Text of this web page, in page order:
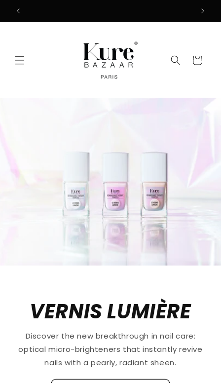
Skip to
content
Cart
VERNIS LUMIÈRE
Discover the new breakthrough in nail care:
optical micro-brighteners that instantly revive
nails with a pearly, radiant sheen.